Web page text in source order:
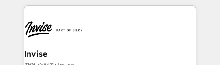
set-up, Migrations, Integrations, Enterprise level
Ops Hub Software, inbound marketing strategy,
content strategies, branding, HubSpot CMS,
bespoke web apps and growth driven design
Invise